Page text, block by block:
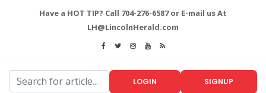
Have a HOT TIP? Call 704-276-6587 or E-mail us At
LH@LincolnHerald.com
LOGIN SIGNUP